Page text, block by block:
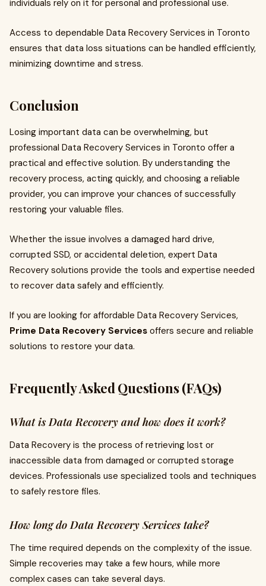
individuals rely on it for personal and professional use.
Access to dependable Data Recovery Services in Toronto
ensures that data loss situations can be handled efficiently,
minimizing downtime and stress.
Conclusion
Losing important data can be overwhelming, but
professional Data Recovery Services in Toronto offer a
practical and effective solution. By understanding the
recovery process, acting quickly, and choosing a reliable
provider, you can improve your chances of successfully
restoring your valuable files.
Whether the issue involves a damaged hard drive,
corrupted SSD, or accidental deletion, expert Data
Recovery solutions provide the tools and expertise needed
to recover data safely and efficiently.
If you are looking for affordable Data Recovery Services,
Prime Data Recovery Services offers secure and reliable
solutions to restore your data.
Frequently Asked Questions (FAQs)
What is Data Recovery and how does it work?
Data Recovery is the process of retrieving lost or
inaccessible data from damaged or corrupted storage
devices. Professionals use specialized tools and techniques
to safely restore files.
How long do Data Recovery Services take?
The time required depends on the complexity of the issue.
Simple recoveries may take a few hours, while more
complex cases can take several days.